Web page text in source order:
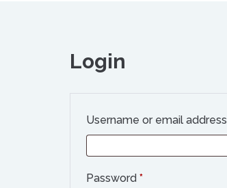
Login
Username or email address
Password *Required